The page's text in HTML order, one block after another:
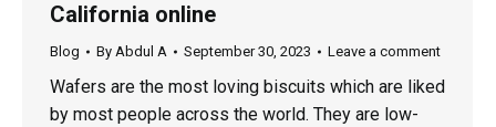
California online
Blog By Abdul A September 30, 2023 Leave a comment
Wafers are the most loving biscuits which are liked
by most people across the world. They are low-